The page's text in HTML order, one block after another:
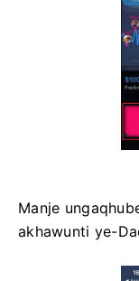
Manje
akhawunti ye-